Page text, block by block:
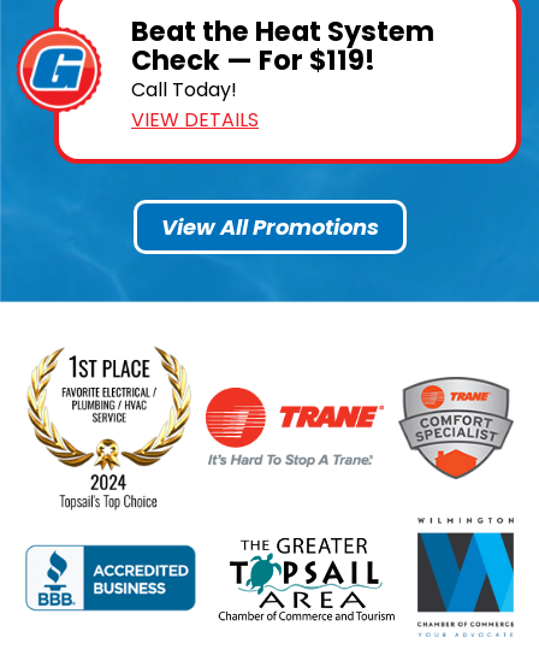
Beat the Heat System
Check — For $119!
Call Today!
VIEW DETAILS
View All Promotions